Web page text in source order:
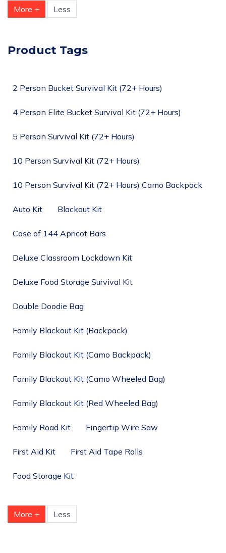
More + Less
Product Tags
2 Person Bucket Survival Kit (72+ Hours)
4 Person Elite Bucket Survival Kit (72+ Hours)
5 Person Survival Kit (72+ Hours)
10 Person Survival Kit (72+ Hours)
10 Person Survival Kit (72+ Hours) Camo Backpack
Auto Kit Blackout Kit
Case of 144 Apricot Bars
Deluxe Classroom Lockdown Kit
Deluxe Food Storage Survival Kit
Double Doodie Bag
Family Blackout Kit (Backpack)
Family Blackout Kit (Camo Backpack)
Family Blackout Kit (Camo Wheeled Bag)
Family Blackout Kit (Red Wheeled Bag)
Family Road Kit Fingertip Wire Saw
First Aid Kit First Aid Tape Rolls
Food Storage Kit
More + Less